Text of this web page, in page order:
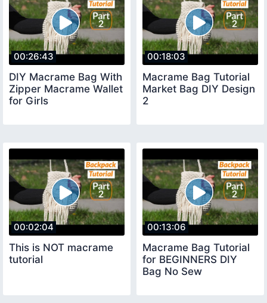
00:26:43
DIY Macrame Bag With
Zipper Macrame Wallet
for Girls
00:18:03
Macrame Bag Tutorial
Market Bag DIY Design
2
00:02:04
This is NOT macrame
tutorial
00:13:06
Macrame Bag Tutorial
for BEGINNERS DIY
Bag No Sew